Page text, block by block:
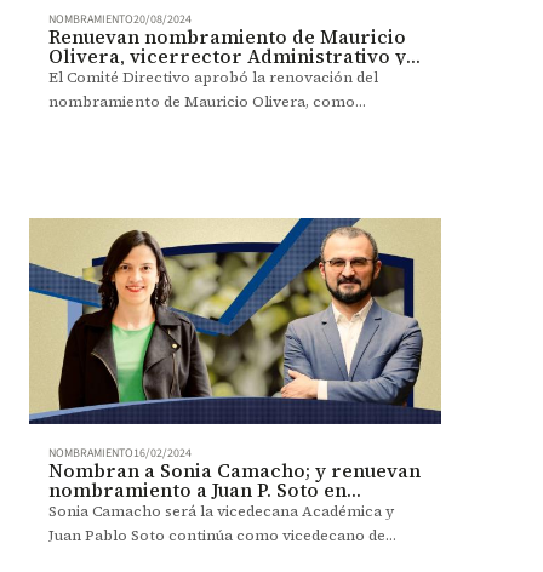
NOMBRAMIENTO20/08/2024
Renuevan nombramiento de Mauricio
Olivera, vicerrector Administrativo y
Financiero
El Comité Directivo aprobó la renovación del
nombramiento de Mauricio Olivera, como
NOMBRAMIENTO16/02/2024
Nombran a Sonia Camacho; y renuevan
nombramiento a Juan P. Soto en
Administración
Sonia Camacho será la vicedecana Académica y
Juan Pablo Soto continúa como vicedecano de